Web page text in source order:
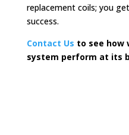
replacement coils; you
success.
Contact Us to see how
system perform at its